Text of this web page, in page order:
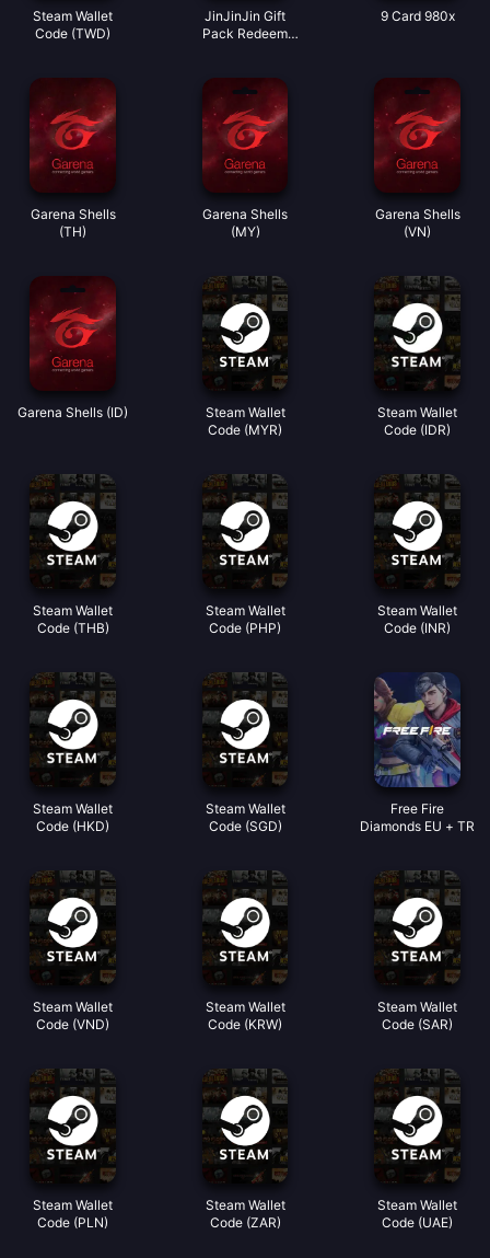
Steam Wallet
Code (TWD)
JinJinJin Gift
Pack Redeem
9 Card 980x
Garena Shells
(TH)
Garena Shells
(MY)
Garena Shells
(VN)
Garena Shells (ID)
Steam Wallet
Code (MYR)
Steam Wallet
Code (IDR)
Steam Wallet
Code (THB)
Steam Wallet
Code (PHP)
Steam Wallet
Code (INR)
Steam Wallet
Code (HKD)
Steam Wallet
Code (SGD)
Free Fire
Diamonds EU + TR
Steam Wallet
Code (VND)
Steam Wallet
Code (KRW)
Steam Wallet
Code (SAR)
Steam Wallet
Code (PLN)
Steam Wallet
Code (ZAR)
Steam Wallet
Code (UAE)